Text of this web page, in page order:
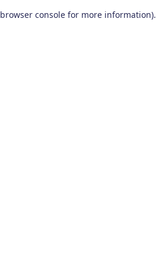
browser console for more information).